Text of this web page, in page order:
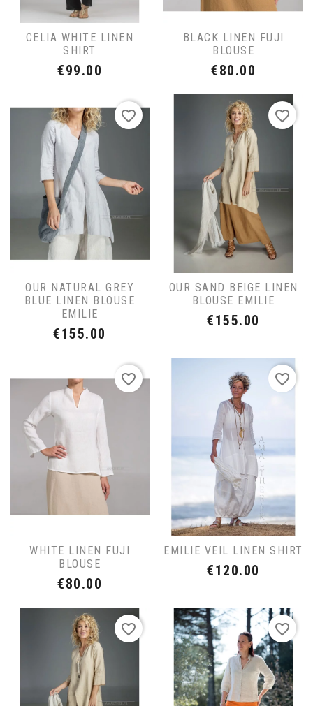
CELIA WHITE LINEN
SHIRT
Price
€99.00
BLACK LINEN FUJI
BLOUSE
Price
€80.00
OUR NATURAL GREY
BLUE LINEN BLOUSE
EMILIE
Price
€155.00
favorite_border
OUR SAND BEIGE LINEN
BLOUSE EMILIE
Price
€155.00
favorite_border
WHITE LINEN FUJI
BLOUSE
Price
€80.00
favorite_border
EMILIE VEIL LINEN SHIRT
Price
€120.00
favorite_border
favorite_border favorite_border